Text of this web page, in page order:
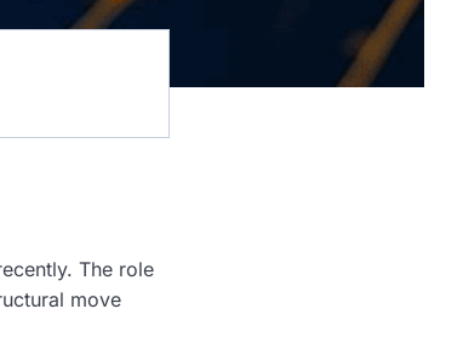
The role
move